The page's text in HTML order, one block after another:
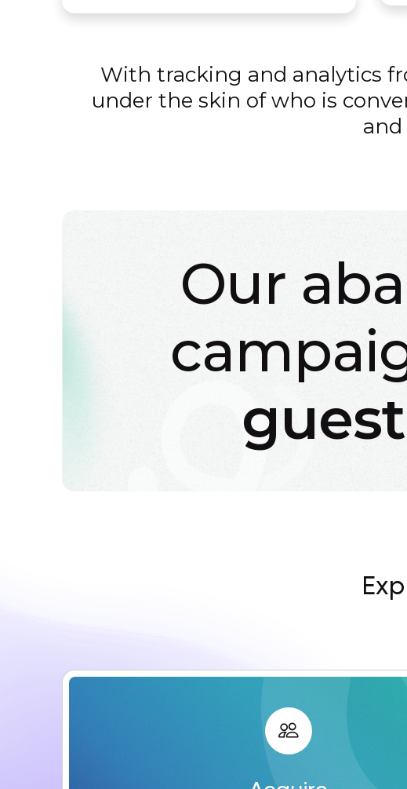
With tracking and analytics
under the skin of who is
and
Our